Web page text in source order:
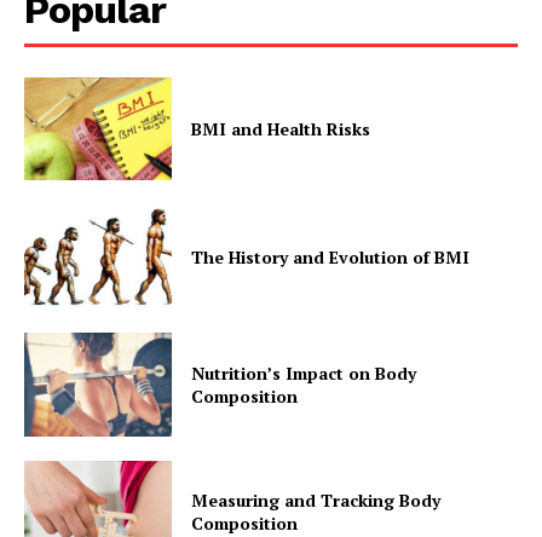
BMI and Health Risks
The History and Evolution of BMI
Nutrition’s Impact on Body
Composition
Measuring and Tracking Body
Composition